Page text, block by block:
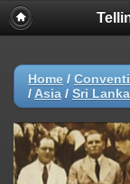
Home /
/ Asia / Sri Lanka